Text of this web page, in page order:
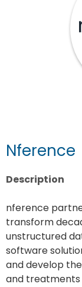
Nference
Description
nference
transform
unstructured
software
and develop
and treatments